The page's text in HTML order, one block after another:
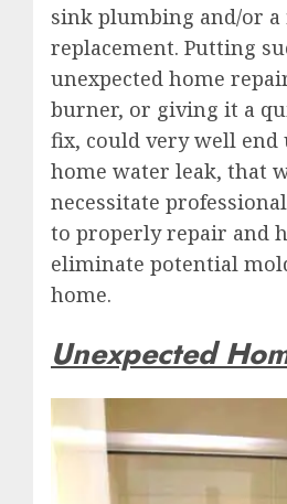
sink plumbing and/or
replacement. Putting
unexpected home
burner, or giving it a
fix, could very well end
home water leak, that
necessitate
to properly repair and
eliminate potential
home.
Unexpected